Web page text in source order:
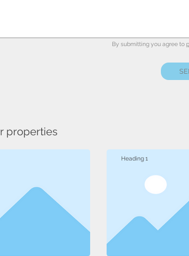
By submitting you agree to
Heading 1
properties